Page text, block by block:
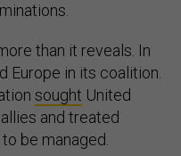
than it reveals. In
Europe in its coalition.
sought United
and treated
be managed.